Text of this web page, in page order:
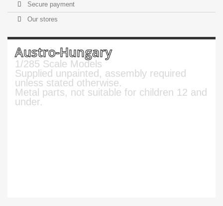
Secure payment
Our stores
Austro-Hungary
1/285 Scale Models
Supplied unpainted, assembly required
unless stated otherwise.
Metal parts, not suitable for children 12 and
under.